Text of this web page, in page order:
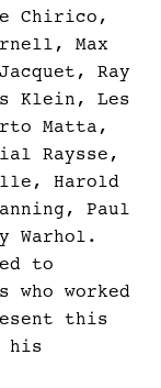
Chirico,
Max
Ray
Klein, Les
Matta,
Raysse,
Harold
Paul
Warhol.
to
worked
this
his